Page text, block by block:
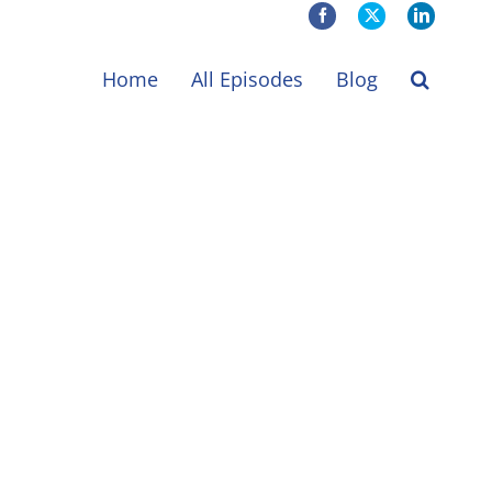
Facebook
X LinkedIn
Home All Episodes Blog